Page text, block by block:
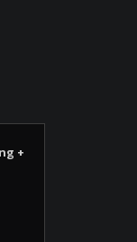
+